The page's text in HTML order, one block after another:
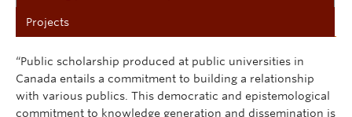
Projects
“Public scholarship produced at public universities in
Canada entails a commitment to building a relationship
with various publics. This democratic and epistemological
commitment to knowledge generation and dissemination is